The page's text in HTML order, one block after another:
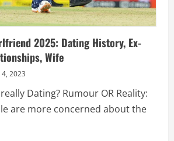
2025: Dating History, Ex-
Wife
2023
Dating? Rumour OR Reality:
are more concerned about the